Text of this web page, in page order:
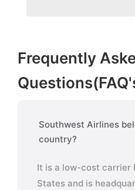
Frequently
Southwest Airlines
country?
It is a low-cost carrier
States and is